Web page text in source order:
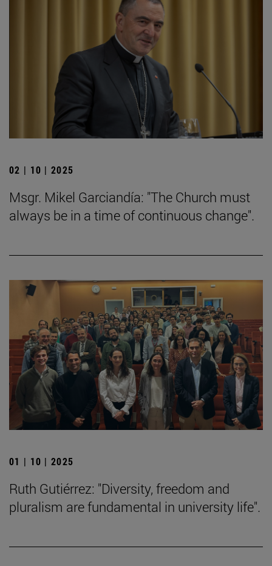
02 | 10 | 2025
Msgr. Mikel Garciandía: "The Church must
always be in a time of continuous change".
01 | 10 | 2025
Ruth Gutiérrez: "Diversity, freedom and
pluralism are fundamental in university life".